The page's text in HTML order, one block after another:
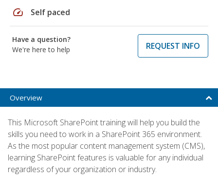
speed Self paced
Have a question?
We're here to help
REQUEST INFO
Overview
This Microsoft SharePoint training will help you build the
skills you need to work in a SharePoint 365 environment.
As the most popular content management system (CMS),
learning SharePoint features is valuable for any individual
regardless of your organization or industry.